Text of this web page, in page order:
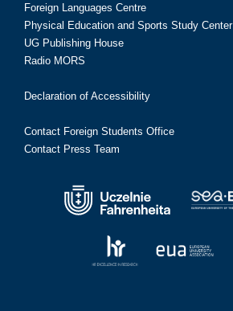
Foreign Languages Centre
Physical Education and Sports Study Center
UG Publishing House
Radio MORS
Declaration of Accessibility
Contact Foreign Students Office
Contact Press Team